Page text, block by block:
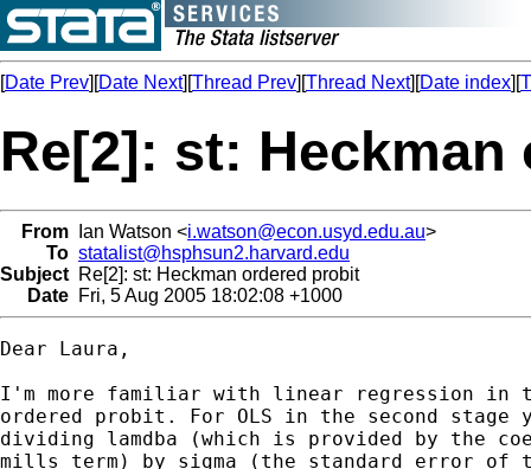
[Date Prev][Date Next][Thread Prev][Thread Next][Date index][
Re[2]: st:
From Ian Watson <i.watson@econ.usyd.edu.au>
To statalist@hsphsun2.harvard.edu
Subject Re[2]: st: Heckman ordered probit
Date Fri, 5 Aug 2005 18:02:08 +1000
Dear Laura,
I'm more familiar with linear regression in
ordered probit. For OLS in the second stage
dividing lamdba (which is provided by the
mills term) by sigma (the standard error of